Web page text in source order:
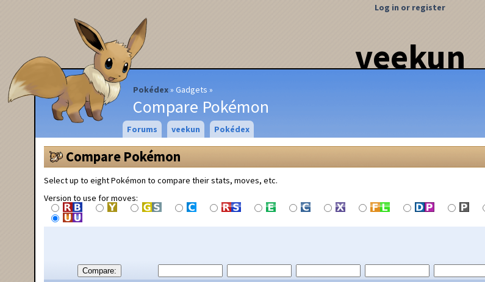
veekun
Pokédex Gadgets
Compare Pokémon
Log in or register
Forums veekun Pokédex
Compare Pokémon
Select up to eight Pokémon to compare their stats, moves, etc.
Version to use for moves:
Compare: